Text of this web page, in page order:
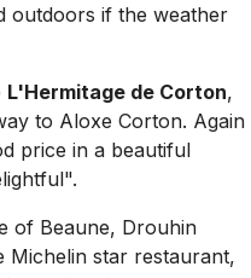
outdoors if the weather
L'Hermitage de Corton,
to Aloxe Corton. Again
price in a beautiful
of Beaune, Drouhin
Michelin star restaurant,